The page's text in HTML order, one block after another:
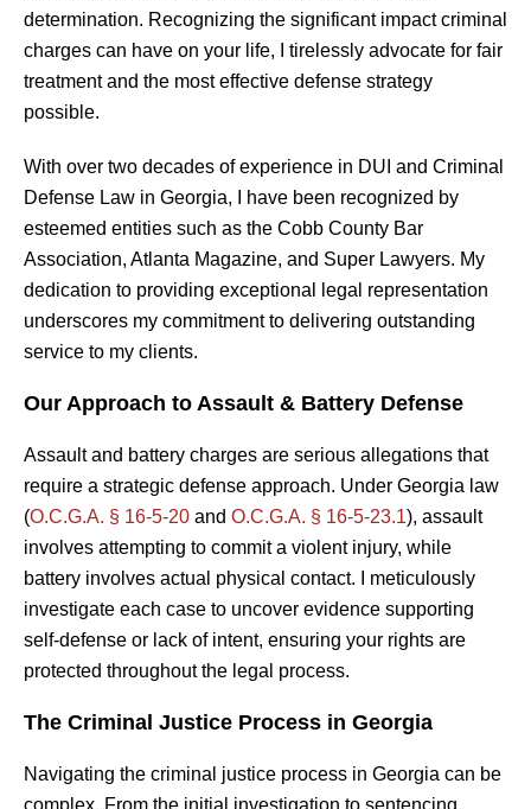
determination. Recognizing the significant impact criminal
charges can have on your life, I tirelessly advocate for fair
treatment and the most effective defense strategy
possible.
With over two decades of experience in DUI and Criminal
Defense Law in Georgia, I have been recognized by
esteemed entities such as the Cobb County Bar
Association, Atlanta Magazine, and Super Lawyers. My
dedication to providing exceptional legal representation
underscores my commitment to delivering outstanding
service to my clients.
Our Approach to Assault & Battery Defense
Assault and battery charges are serious allegations that
require a strategic defense approach. Under Georgia law
(O.C.G.A. § 16-5-20 and O.C.G.A. § 16-5-23.1), assault
involves attempting to commit a violent injury, while
battery involves actual physical contact. I meticulously
investigate each case to uncover evidence supporting
self-defense or lack of intent, ensuring your rights are
protected throughout the legal process.
The Criminal Justice Process in Georgia
Navigating the criminal justice process in Georgia can be
complex. From the initial investigation to sentencing,